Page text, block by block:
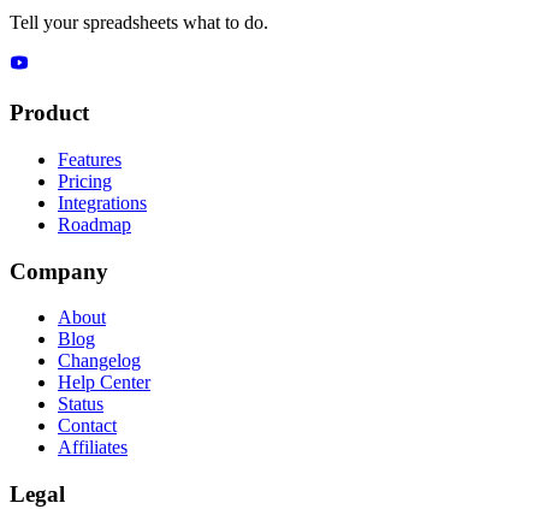
Tell your spreadsheets what to do.
Product
Features
Pricing
Integrations
Roadmap
Company
About
Blog
Changelog
Help Center
Status
Contact
Affiliates
Legal